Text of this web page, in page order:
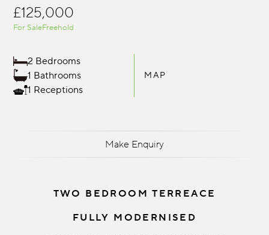
£125,000
For SaleFreehold
2 Bedrooms
1 Bathrooms
1 Receptions
MAP
Make Enquiry
TWO BEDROOM TERREACE
FULLY MODERNISED